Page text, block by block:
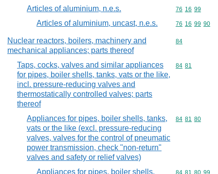
Articles of aluminium, n.e.s. Commodity
76 16 99
Articles of aluminium, uncast, n.e.s. Commodity
76 16 99 90
Nuclear reactors, boilers, machinery and
mechanical appliances; parts thereof
Commodity
84
Taps, cocks, valves and similar appliances
for pipes, boiler shells, tanks, vats or the like,
incl. pressure-reducing valves and
thermostatically controlled valves; parts
thereof
Commodity
84 81
Appliances for pipes, boiler shells, tanks,
vats or the like (excl. pressure-reducing
valves, valves for the control of pneumatic
power transmission, check "non-return"
valves and safety or relief valves)
Commodity
84 81 80
Appliances for pipes, boiler shells,